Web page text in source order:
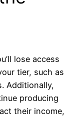
lose access
tier, such as
Additionally,
producing
their income,